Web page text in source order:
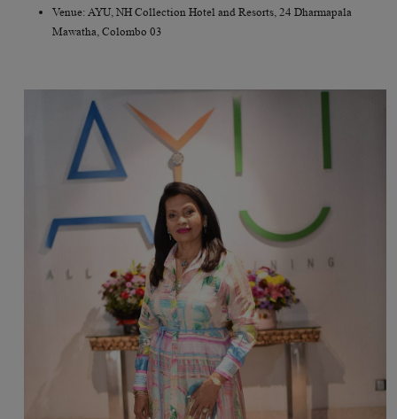
Venue: AYU, NH Collection Hotel and Resorts, 24 Dharmapala
Mawatha, Colombo 03